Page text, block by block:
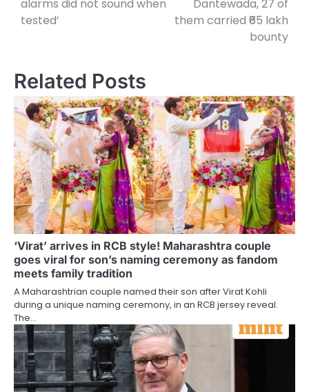
alarms did not sound when
tested’
Dantewada, 27 of
them carried ₹65 lakh
bounty
Related Posts
‘Virat’ arrives in RCB style! Maharashtra couple
goes viral for son’s naming ceremony as fandom
meets family tradition
A Maharashtrian couple named their son after Virat Kohli
during a unique naming ceremony, in an RCB jersey reveal.
The…